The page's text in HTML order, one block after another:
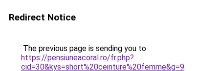
Redirect Notice
The previous page is sending you to
https://pensiuneacoral.ro/fr.php?
cid=30&kys=short%20ceinture%20femme&g=9.